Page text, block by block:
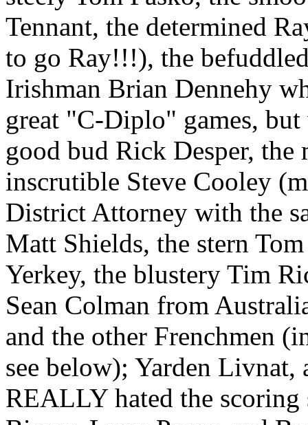
Tennant, the determined
to go Ray!!!), the
Irishman Brian Dennehy
great "C-Diplo" games,
good bud Rick Desper,
inscrutible Steve Cooley
District Attorney with the
Matt Shields, the stern
Yerkey, the blustery Tim
Sean Colman from
and the other Frenchmen
see below); Yarden
REALLY hated the